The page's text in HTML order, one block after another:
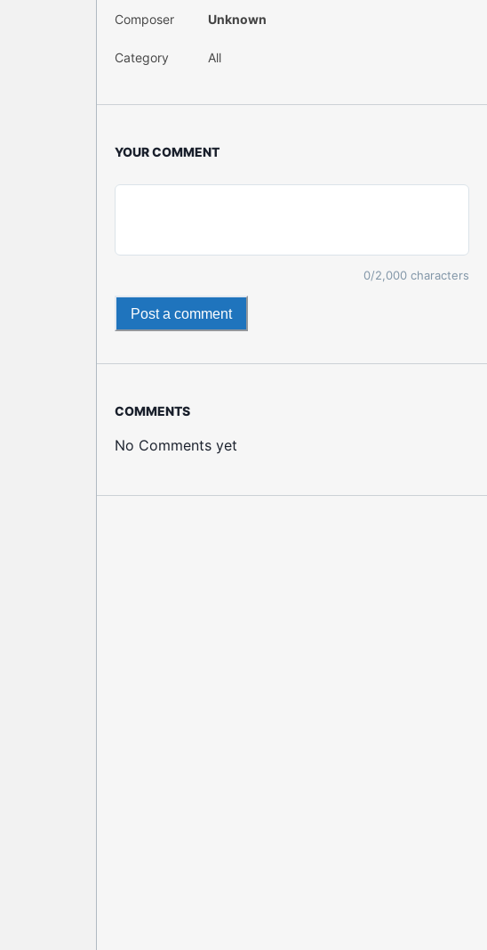
Composer Unknown
Category All
YOUR COMMENT
0/2,000 characters
Post a comment
COMMENTS
No Comments yet